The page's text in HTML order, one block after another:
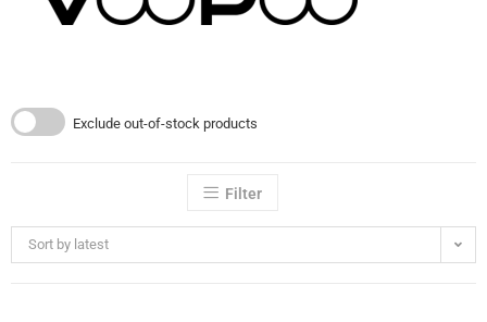
Exclude out-of-stock products
Filter
Sort by latest